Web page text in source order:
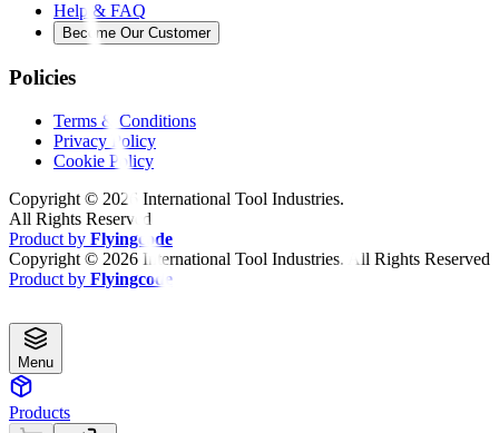
Help & FAQ
Become Our Customer
Policies
Terms & Conditions
Privacy Policy
Cookie Policy
Copyright © 2026 International Tool Industries.
All Rights Reserved
Product by Flyingcode
Copyright © 2026 International Tool Industries. All Rights Reserved
Product by Flyingcode
Menu
Products